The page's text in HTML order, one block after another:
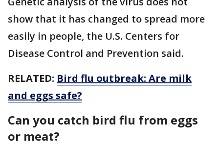
show that it has changed to spread more
easily in people, the U.S. Centers for
Disease Control and Prevention said.
RELATED: Bird flu outbreak: Are milk
and eggs safe?
Can you catch bird flu from eggs
or meat?